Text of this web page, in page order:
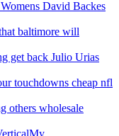
David Backes
baltimore will
get back Julio Urias
touchdowns cheap nfl
others wholesale